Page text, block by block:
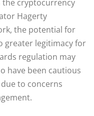
the cryptocurrency
Hagerty
the potential for
greater legitimacy for
regulation may
have been cautious
to concerns